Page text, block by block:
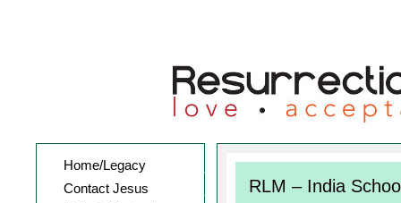
RLM – India
Home/Legacy
Contact Jesus